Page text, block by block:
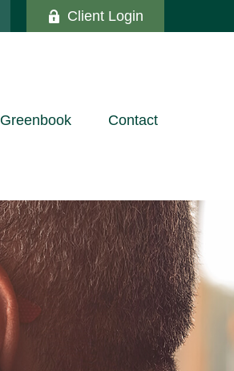
Client Login
Greenbook Contact